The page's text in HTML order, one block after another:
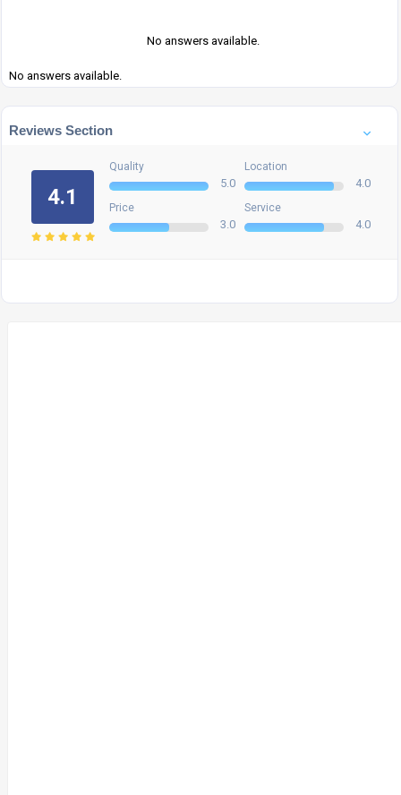
No answers available.
No answers available.
Reviews Section
4.1
Quality
5.0
Location
4.0
Price
3.0
Service
4.0